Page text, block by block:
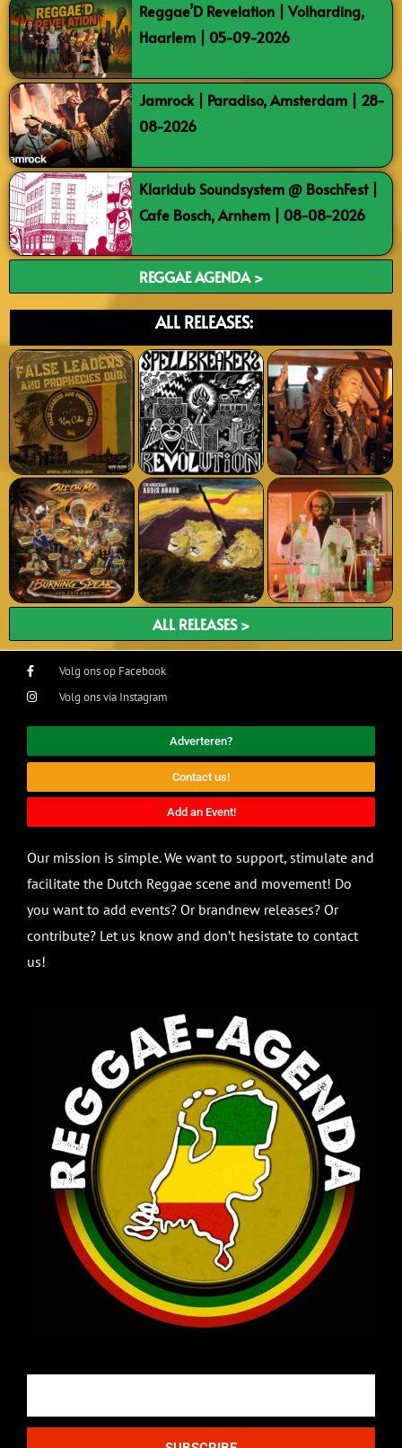
Reggae’D Revelation | Volharding,
Haarlem | 05-09-2026
Jamrock | Paradiso, Amsterdam | 28-
08-2026
Klaridub Soundsystem @ BoschFest |
Cafe Bosch, Arnhem | 08-08-2026
REGGAE AGENDA >
ALL RELEASES:
ALL RELEASES >
Volg ons op Facebook
Volg ons via Instagram
Adverteren?
Contact us!
Add an Event!
Our mission is simple. We want to support, stimulate and
facilitate the Dutch Reggae scene and movement! Do
you want to add events? Or brandnew releases? Or
contribute? Let us know and don’t hesistate to contact
us!